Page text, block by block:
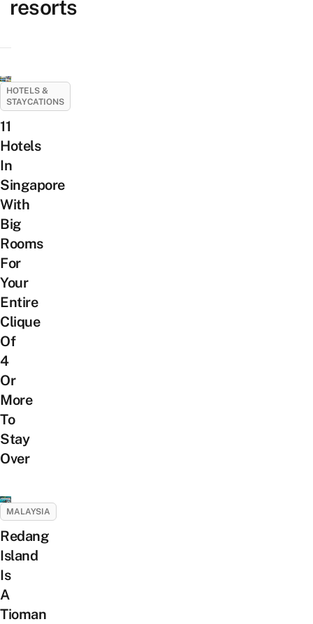
resorts
HOTELS &
STAYCATIONS
11
Hotels
In
Singapore
With
Big
Rooms
For
Your
Entire
Clique
Of
4
Or
More
To
Stay
Over
MALAYSIA
Redang
Island
Is
A
Tioman